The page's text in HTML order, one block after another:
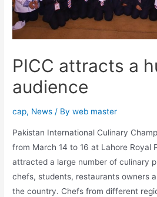
PICC attracts a
audience
cap, News / Byweb master
Pakistan International Culinary
from March 14 to 16 at Lahore Royal
attracted a large number of culinary
chefs, students, restaurants owners
the country. Chefs from different